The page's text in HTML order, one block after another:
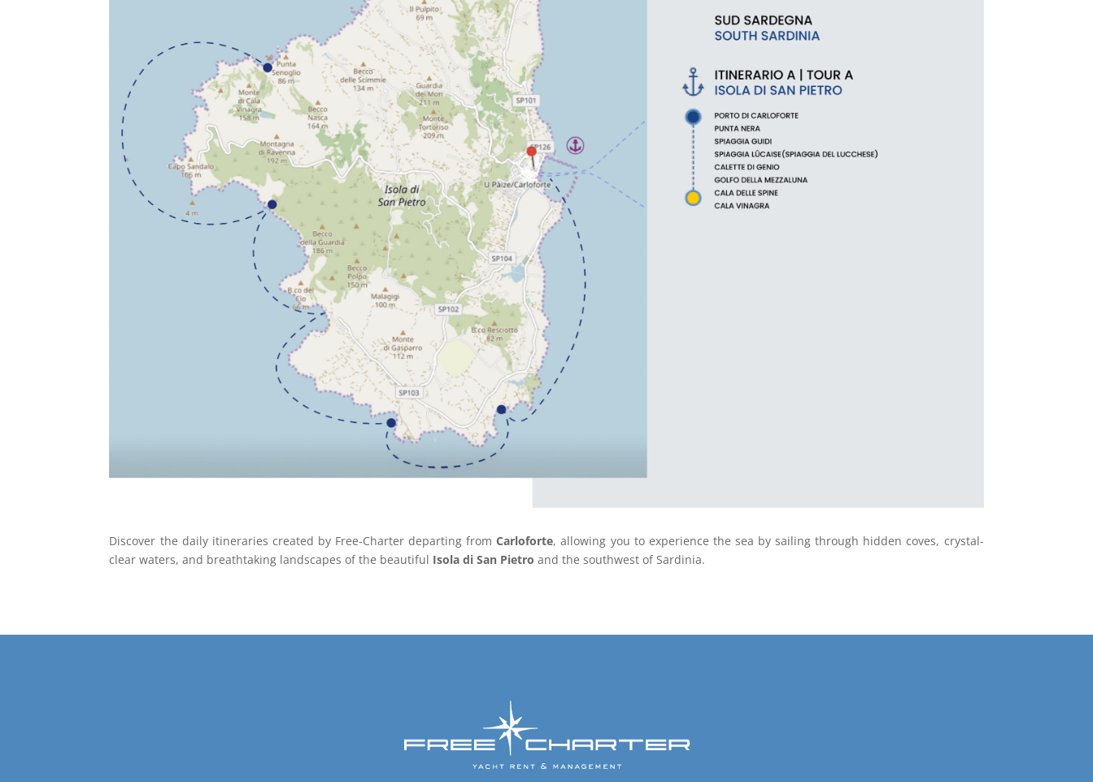
Discover the daily itineraries created by Free-Charter departing fromCarloforte, allowing you to experience the sea by sailing through hidden coves, crystal-
clear waters, and breathtaking landscapes of the beautiful Isola di San Pietro and the southwest of Sardinia.